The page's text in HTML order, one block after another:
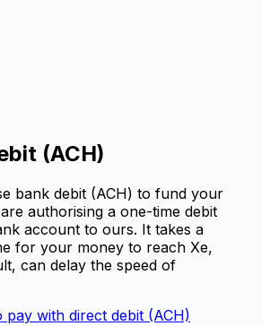
(ACH)
bank debit (ACH) to fund your
authorising a one-time debit
account to ours. It takes a
for your money to reach Xe,
can delay the speed of
pay with direct debit (ACH)